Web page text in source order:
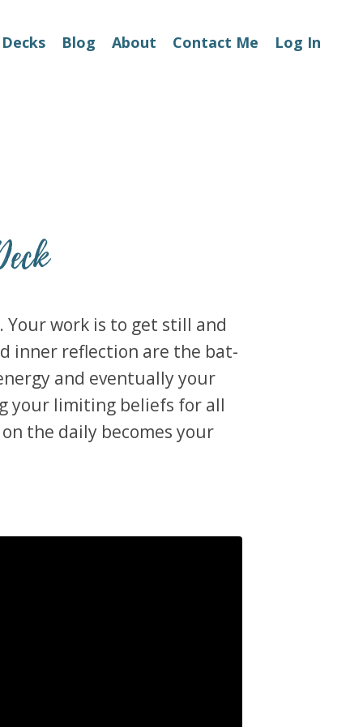
Blog About Contact Me Log In
Your work is to get still and
inner reflection are the bat-
and eventually your
your limiting beliefs for all
the daily becomes your